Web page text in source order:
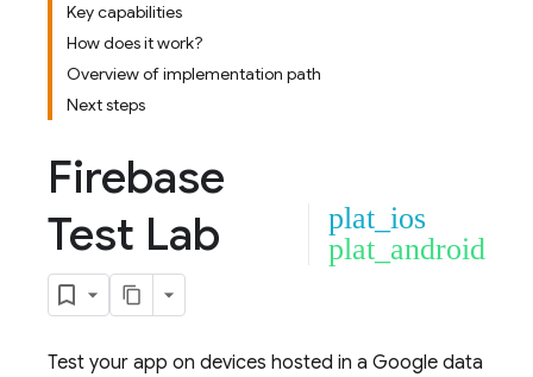
Key capabilities
How does it work?
Overview of implementation path
Next steps
Firebase
Test Lab
plat_ios
plat_android
Test your app on devices hosted in a Google data